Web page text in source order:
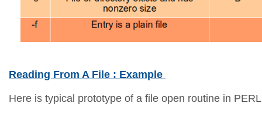
Reading From A File : Example
Here is typical prototype of a file open routine in